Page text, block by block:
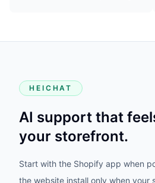
HEICHAT
AI support that
your storefront.
Start with the Shopify app when
the website install only when your